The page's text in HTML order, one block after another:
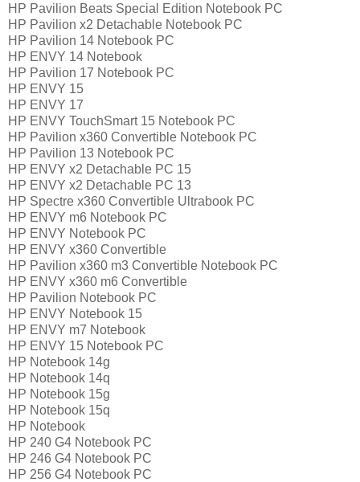
HP Pavilion Beats Special Edition Notebook PC
HP Pavilion x2 Detachable Notebook PC
HP Pavilion 14 Notebook PC
HP ENVY 14 Notebook
HP Pavilion 17 Notebook PC
HP ENVY 15
HP ENVY 17
HP ENVY TouchSmart 15 Notebook PC
HP Pavilion x360 Convertible Notebook PC
HP Pavilion 13 Notebook PC
HP ENVY x2 Detachable PC 15
HP ENVY x2 Detachable PC 13
HP Spectre x360 Convertible Ultrabook PC
HP ENVY m6 Notebook PC
HP ENVY Notebook PC
HP ENVY x360 Convertible
HP Pavilion x360 m3 Convertible Notebook PC
HP ENVY x360 m6 Convertible
HP Pavilion Notebook PC
HP ENVY Notebook 15
HP ENVY m7 Notebook
HP ENVY 15 Notebook PC
HP Notebook 14g
HP Notebook 14q
HP Notebook 15g
HP Notebook 15q
HP Notebook
HP 240 G4 Notebook PC
HP 246 G4 Notebook PC
HP 256 G4 Notebook PC